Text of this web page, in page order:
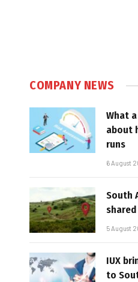
COMPANY NEWS
What
about
runs
6 August
South
5 August
IUX
to